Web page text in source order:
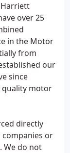
over 25
in the Motor
from
our
since
quality motor
directly
or
We do not